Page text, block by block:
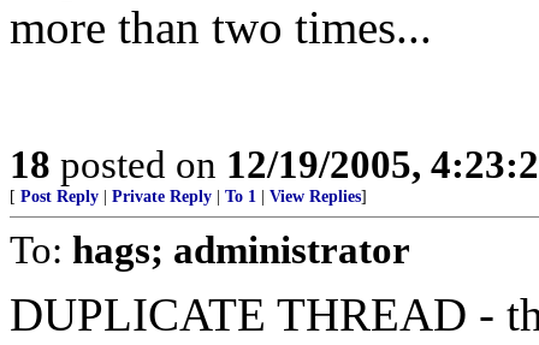
more than two times...
18 posted on 12/19/2005,
[ Post Reply Private Reply To 1 View Replies]
To: hags; administrator
DUPLICATE THREAD -